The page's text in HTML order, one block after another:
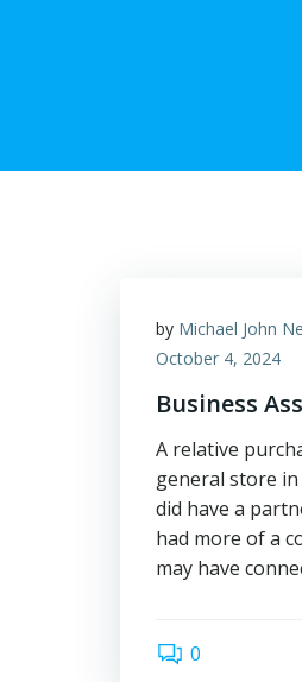
by Michael John
October 4, 2024
Business
A relative
general store
did have a
had more of a
may have
0